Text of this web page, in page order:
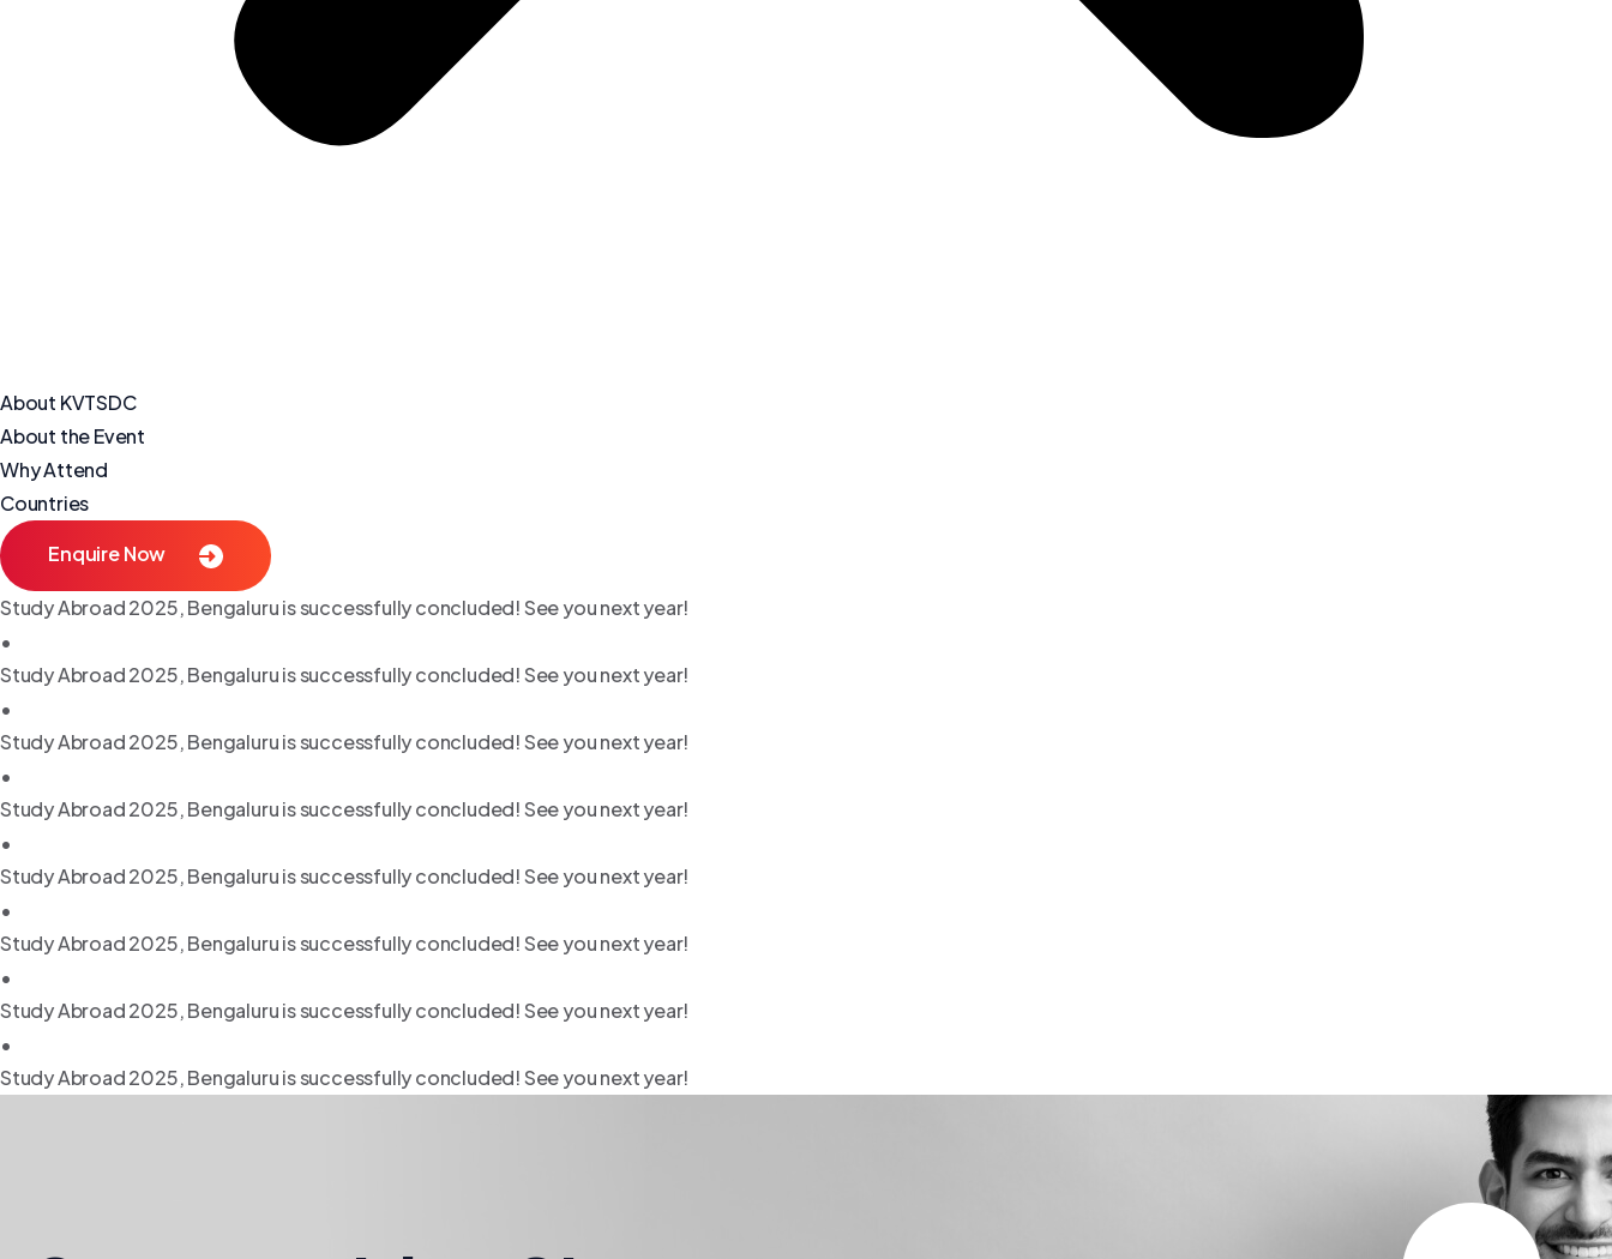
About KVTSDC
About the Event
Why Attend
Countries
Enquire Now
Study Abroad 2025, Bengaluru is successfully concluded! See you next year!
•
Study Abroad 2025, Bengaluru is successfully concluded! See you next year!
•
Study Abroad 2025, Bengaluru is successfully concluded! See you next year!
•
Study Abroad 2025, Bengaluru is successfully concluded! See you next year!
•
Study Abroad 2025, Bengaluru is successfully concluded! See you next year!
•
Study Abroad 2025, Bengaluru is successfully concluded! See you next year!
•
Study Abroad 2025, Bengaluru is successfully concluded! See you next year!
•
Study Abroad 2025, Bengaluru is successfully concluded! See you next year!